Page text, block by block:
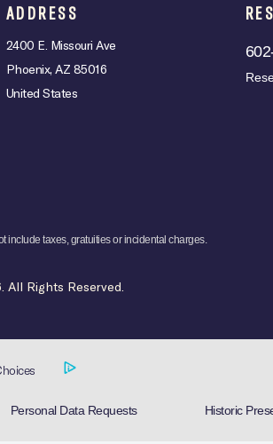
ADDRESS
2400 E. Missouri Ave
Phoenix, AZ 85016
United States
include taxes, gratuities or incidental charges.
Rights Reserved.
Personal Data Requests Historic